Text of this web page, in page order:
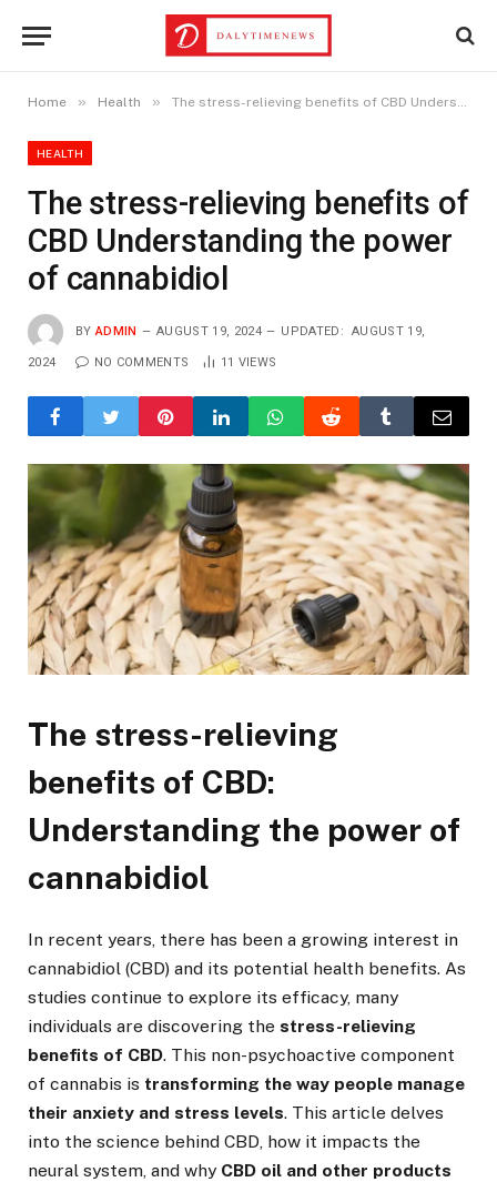
Home » Health » The stress-relieving benefits of CBD Understanding the power of cannabidiol
HEALTH
The stress-relieving benefits of
CBD Understanding the power
of cannabidiol
BY ADMIN AUGUST 19, 2024 UPDATED: AUGUST 19,
2024 NO COMMENTS 11 VIEWS
The stress-relieving
benefits of CBD:
Understanding the power of
cannabidiol
In recent years, there has been a growing interest in
cannabidiol (CBD) and its potential health benefits. As
studies continue to explore its efficacy, many
individuals are discovering the stress-relieving
benefits of CBD. This non-psychoactive component
of cannabis is transforming the way people manage
their anxiety and stress levels. This article delves
into the science behind CBD, how it impacts the
neural system, and why CBD oil and other products